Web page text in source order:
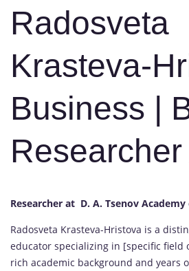
Radosveta
Krasteva-
Business |
Researcher
Researcher at D. A. Tsenov
Radosveta Krasteva-Hristova is a
educator specializing in [specific field
rich academic background and years